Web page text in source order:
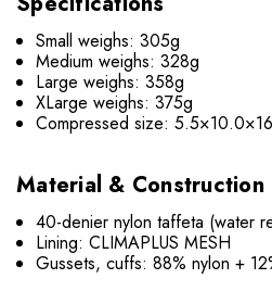
Small weighs: 305g
Medium weighs: 328g
Large weighs: 358g
XLarge weighs: 375g
Compressed size:
Material & Construction
40-denier nylon taffeta (water
Lining: CLIMAPLUS MESH
Gussets, cuffs: 88% nylon +